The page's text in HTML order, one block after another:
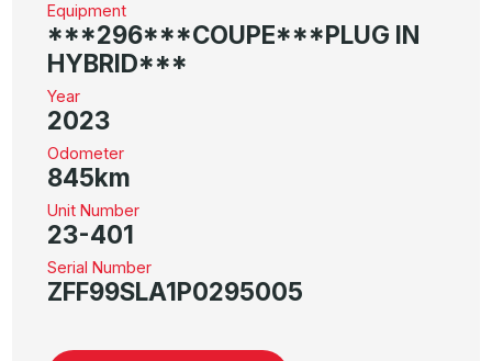
Equipment
***296***COUPE***PLUG IN
HYBRID***
Year
2023
Odometer
845km
Unit Number
23-401
Serial Number
ZFF99SLA1P0295005